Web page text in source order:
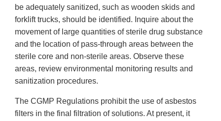
be adequately sanitized, such as wooden skids and
forklift trucks, should be identified. Inquire about the
movement of large quantities of sterile drug substance
and the location of pass-through areas between the
sterile core and non-sterile areas. Observe these
areas, review environmental monitoring results and
sanitization procedures.
The CGMP Regulations prohibit the use of asbestos
filters in the final filtration of solutions. At present, it